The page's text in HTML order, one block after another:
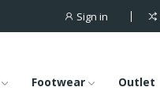
Sign in
Footwear
Outlet